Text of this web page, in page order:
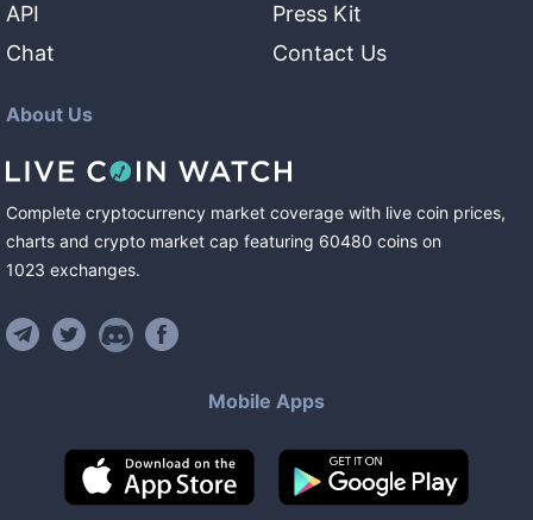
API
Chat
Press Kit
Contact Us
About Us
Complete cryptocurrency market coverage with live coin prices,
charts and crypto market cap featuring 60480 coins on
1023 exchanges.
Mobile Apps